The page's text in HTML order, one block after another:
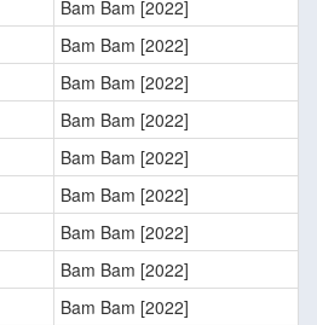
Bam Bam [2022]
Bam Bam [2022]
Bam Bam [2022]
Bam Bam [2022]
Bam Bam [2022]
Bam Bam [2022]
Bam Bam [2022]
Bam Bam [2022]
Bam Bam [2022]